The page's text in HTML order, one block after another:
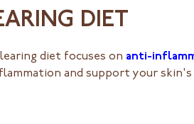
DIET
diet focuses on anti-
and support your skin's